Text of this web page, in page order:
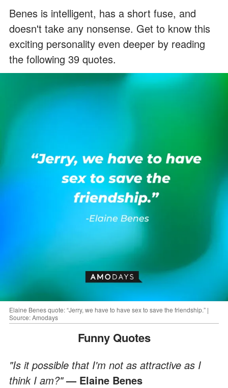
Benes is intelligent, has a short fuse, and
doesn't take any nonsense. Get to know this
exciting personality even deeper by reading
the following 39 quotes.
Elaine Benes quote: “Jerry, we have to have sex to save the friendship.” |
Source: Amodays
Funny Quotes
"Is it possible that I'm not as attractive as I
think I am?"— Elaine Benes